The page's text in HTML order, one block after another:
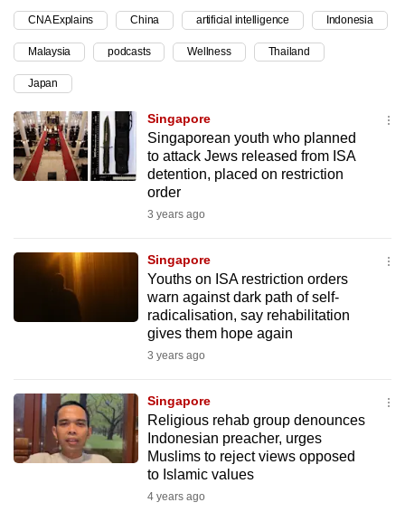
CNA Explains China artificial intelligence Indonesia
Malaysia podcasts Wellness Thailand
Japan
Singapore
Singaporean youth who planned
to attack Jews released from ISA
detention, placed on restriction
order
3 years ago
Singapore
Youths on ISA restriction orders
warn against dark path of self-
radicalisation, say rehabilitation
gives them hope again
3 years ago
Singapore
Religious rehab group denounces
Indonesian preacher, urges
Muslims to reject views opposed
to Islamic values
4 years ago
to
a
supported
browser
for
the
finest
mobile
app.
having
issues?
Contact